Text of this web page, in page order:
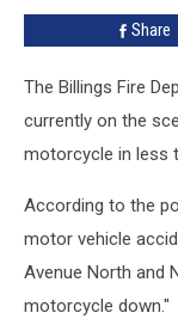
MetraPark
Share
The Billings Fire
currently on the
motorcycle in less
According to the
motor vehicle
Avenue North and
motorcycle down."